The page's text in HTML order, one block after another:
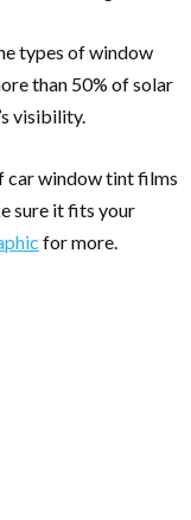
types of window
than 50% of solar
visibility.
car window tint films
sure it fits your
for more.